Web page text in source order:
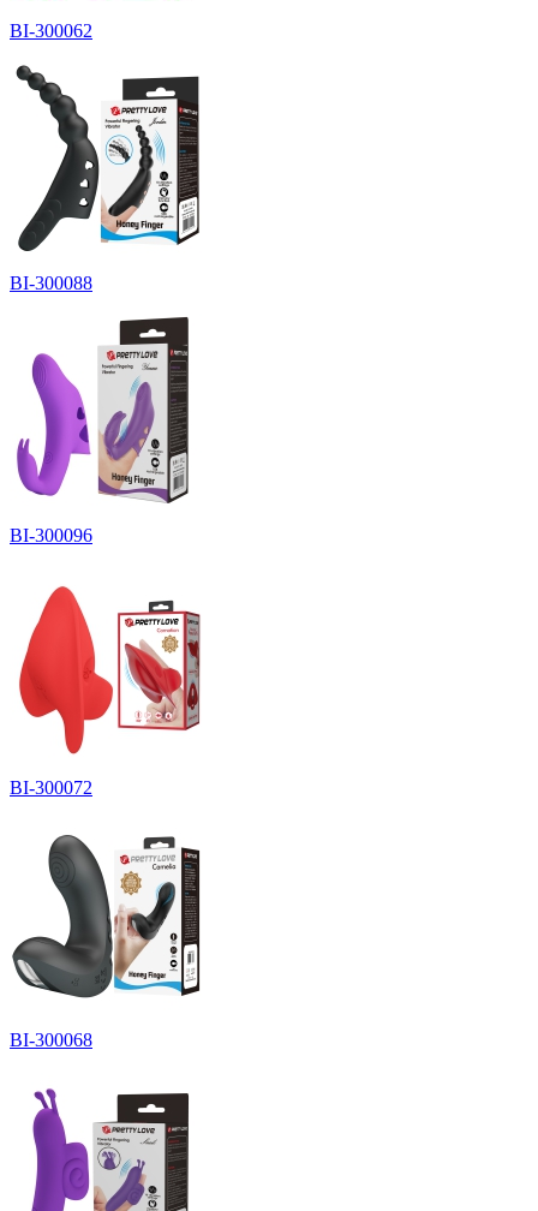
BI-300062
BI-300088
BI-300096
BI-300072
BI-300068